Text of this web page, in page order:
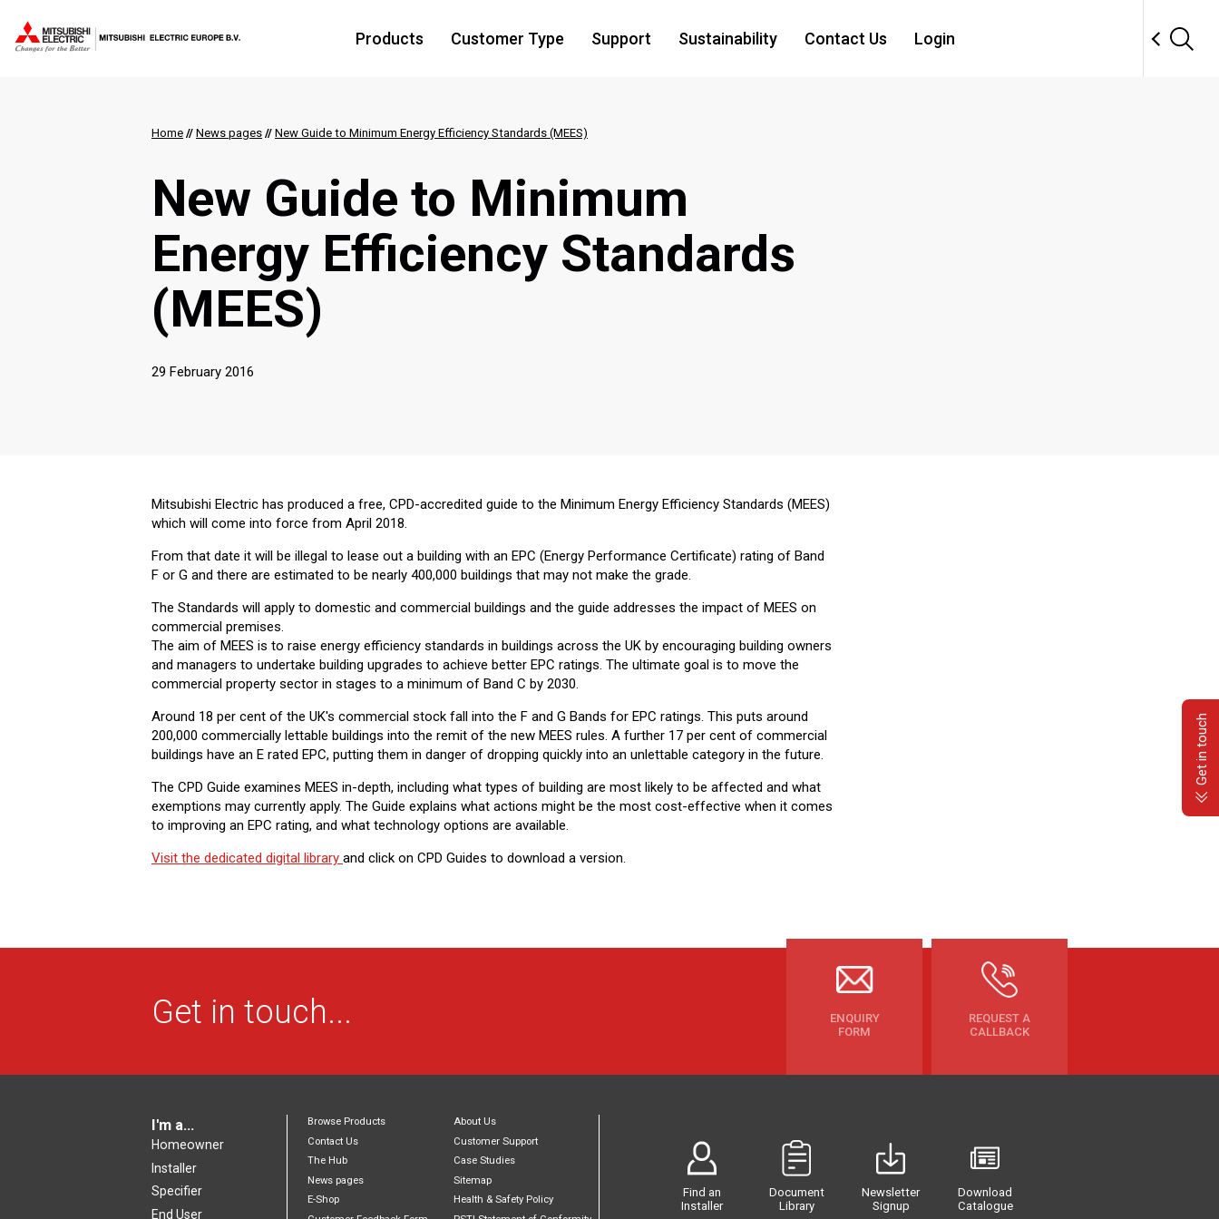
Products Customer Type Support Sustainability Contact Us Login
Home // News pages // New Guide to Minimum Energy Efficiency Standards (MEES)
New Guide to Minimum
Energy Efficiency Standards
(MEES)
29 February 2016
Mitsubishi Electric has produced a free, CPD-accredited guide to the Minimum Energy Efficiency Standards (MEES)
which will come into force from April 2018.
From that date it will be illegal to lease out a building with an EPC (Energy Performance Certificate) rating of Band
F or G and there are estimated to be nearly 400,000 buildings that may not make the grade.
The Standards will apply to domestic and commercial buildings and the guide addresses the impact of MEES on
commercial premises.
The aim of MEES is to raise energy efficiency standards in buildings across the UK by encouraging building owners
and managers to undertake building upgrades to achieve better EPC ratings. The ultimate goal is to move the
commercial property sector in stages to a minimum of Band C by 2030.
Around 18 per cent of the UK's commercial stock fall into the F and G Bands for EPC ratings. This puts around
200,000 commercially lettable buildings into the remit of the new MEES rules. A further 17 per cent of commercial
buildings have an E rated EPC, putting them in danger of dropping quickly into an unlettable category in the future.
The CPD Guide examines MEES in-depth, including what types of building are most likely to be affected and what
exemptions may currently apply. The Guide explains what actions might be the most cost-effective when it comes
to improving an EPC rating, and what technology options are available.
Visit the dedicated digital library ​ and click on CPD Guides to download a version.​
Get in touch...
ENQUIRY
FORM
REQUEST A
CALLBACK
I'm a...
Homeowner
Installer
Specifier
End User
Browse Products
About Us
Contact Us
Customer Support
The Hub
Case Studies
News pages
Sitemap
E-Shop
Health & Safety Policy
Find an
Installer
Document
Library
Newsletter
Signup
Download
Catalogue
Get in touch